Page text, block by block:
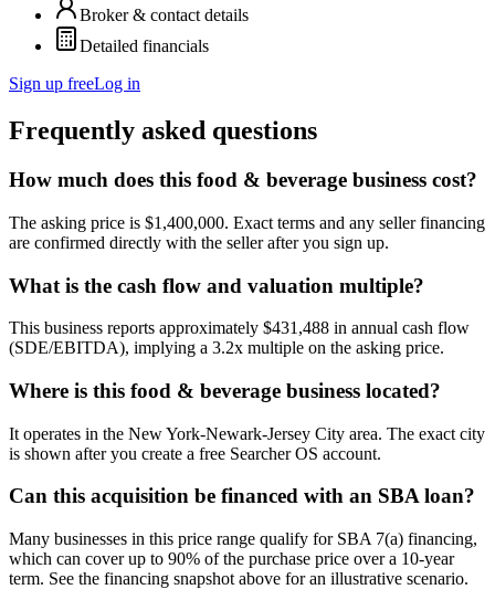
Broker & contact details
Detailed financials
Sign up freeLog in
Frequently asked questions
How much does this food & beverage business cost?
The asking price is $1,400,000. Exact terms and any seller financing
are confirmed directly with the seller after you sign up.
What is the cash flow and valuation multiple?
This business reports approximately $431,488 in annual cash flow
(SDE/EBITDA), implying a 3.2x multiple on the asking price.
Where is this food & beverage business located?
It operates in the New York-Newark-Jersey City area. The exact city
is shown after you create a free Searcher OS account.
Can this acquisition be financed with an SBA loan?
Many businesses in this price range qualify for SBA 7(a) financing,
which can cover up to 90% of the purchase price over a 10-year
term. See the financing snapshot above for an illustrative scenario.